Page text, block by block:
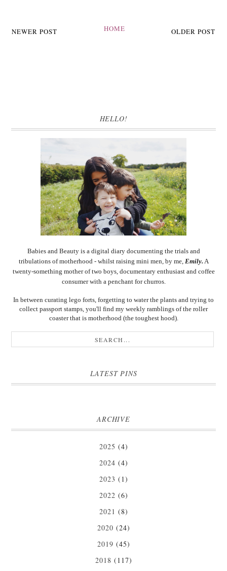
NEWER POST OLDER POST
HOME
HELLO!
Babies and Beauty is a digital diary documenting the trials and
tribulations of motherhood - whilst raising mini men, by me, Emily. A
twenty-something mother of two boys, documentary enthusiast and coffee
consumer with a penchant for churros.
In between curating lego forts, forgetting to water the plants and trying to
collect passport stamps, you'll find my weekly ramblings of the roller
coaster that is motherhood (the toughest hood).
LATEST PINS
ARCHIVE
2025 (4)
2024 (4)
2023 (1)
2022 (6)
2021 (8)
2020 (24)
2019 (45)
2018 (117)